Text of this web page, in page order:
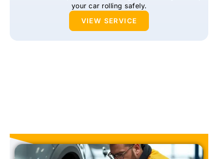
your car rolling safely.
VIEW SERVICE